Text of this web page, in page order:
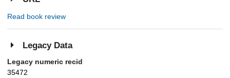
Read book review
Legacy Data
Legacy numeric recid
35472